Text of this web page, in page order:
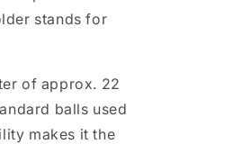
stands for
of approx. 22
balls used
makes it the